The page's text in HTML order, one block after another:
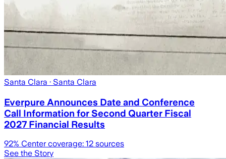
Santa Clara · Santa Clara
Everpure Announces Date and Conference
Call Information for Second Quarter Fiscal
2027 Financial Results
92% Center coverage: 12 sources
See the Story